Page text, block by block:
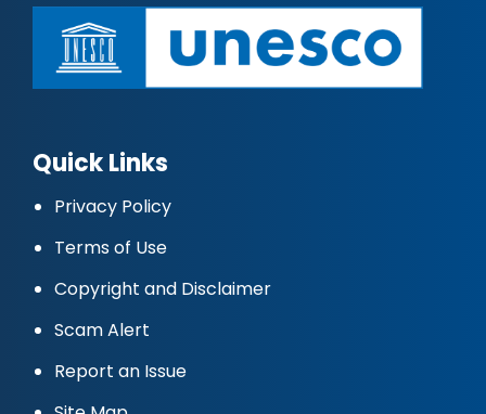
Quick Links
Privacy Policy
Terms of Use
Copyright and Disclaimer
Scam Alert
Report an Issue